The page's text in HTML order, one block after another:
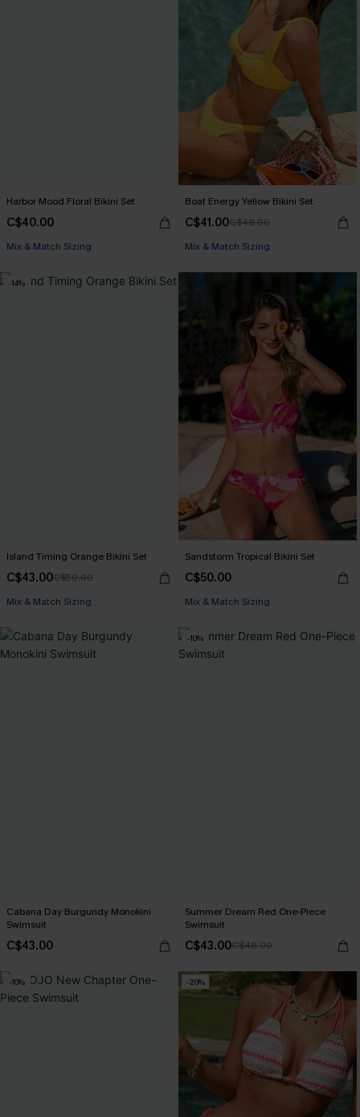
Harbor Mood Floral Bikini Set
C$40.00
Mix & Match Sizing
Boat Energy Yellow Bikini Set
C$41.00C$48.00
Mix & Match Sizing
-14%
Island Timing Orange Bikini Set
C$43.00C$50.00
Mix & Match Sizing
Sandstorm Tropical Bikini Set
C$50.00
Mix & Match Sizing
Cabana Day Burgundy Monokini
Swimsuit
C$43.00
-10%
Summer Dream Red One-Piece
Swimsuit
C$43.00C$48.00
-10% -20%